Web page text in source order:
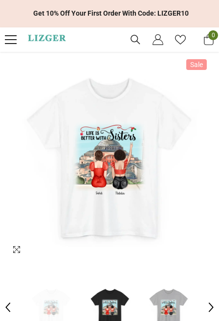
Get 10% Off Your First Order With Code: LIZGER10
0
0
Sale